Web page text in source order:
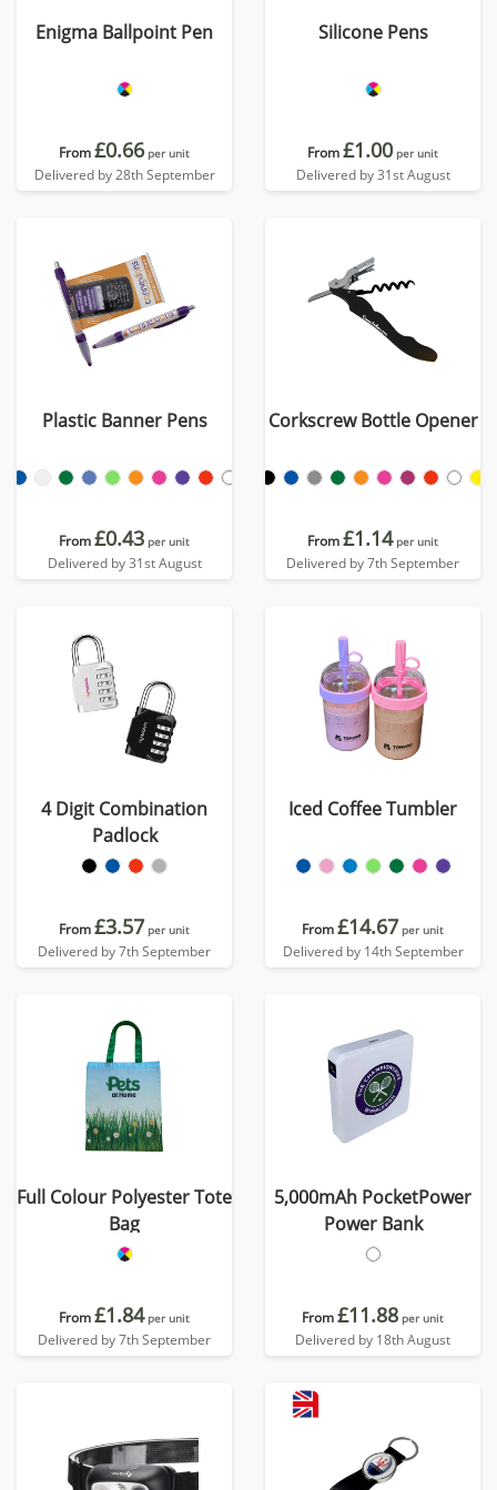
Enigma Ballpoint Pen
From£0.66 per unit
Delivered by 28th September
Silicone Pens
From£1.00 per unit
Delivered by 31st August
Plastic Banner Pens
From£0.43 per unit
Delivered by 31st August
Corkscrew Bottle Opener
From£1.14 per unit
Delivered by 7th September
4 Digit Combination
Padlock
From£3.57 per unit
Delivered by 7th September
Iced Coffee Tumbler
From£14.67 per unit
Delivered by 14th September
Full Colour Polyester Tote
Bag
From£1.84 per unit
Delivered by 7th September
5,000mAh PocketPower
Power Bank
From£11.88 per unit
Delivered by 18th August